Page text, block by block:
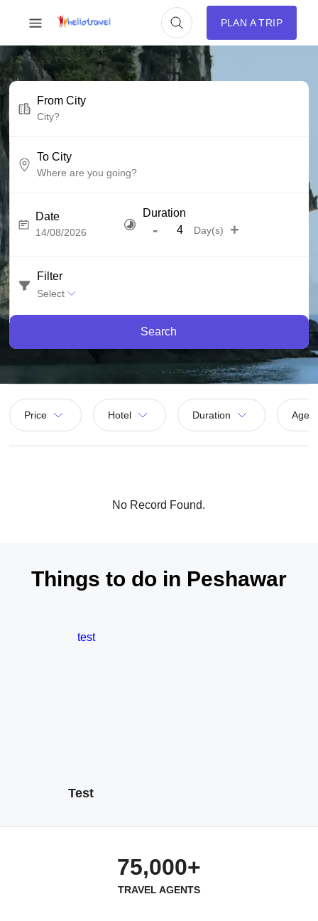
PLAN A TRIP
From City
To City
Date Duration
- Day(s) +
Filter
Select
Search
Price Hotel Duration Agent
No Record Found.
Things to do in Peshawar
Test
75,000+
TRAVEL AGENTS